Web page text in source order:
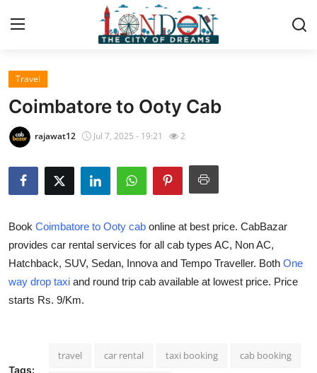
Home
Press Release
Privacy Policy
About
News Network
Health
Guest Posting
Travel
Coimbatore to Ooty Cab
rajawat12 Jul 7, 2025 - 19:21 2
Book Coimbatore to Ooty cab online at best price. CabBazar
provides car rental services for all cab types AC, Non AC,
Hatchback, SUV, Sedan, Innova and Tempo Traveller. Both One
way drop taxi and round trip cab available at lowest price. Price
starts Rs. 9/Km.
Tags:
travel car rental taxi booking cab booking